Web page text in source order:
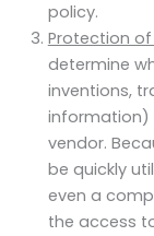
policy.
Protection
determine
inventions,
information)
vendor.
be quickly
even a
the access